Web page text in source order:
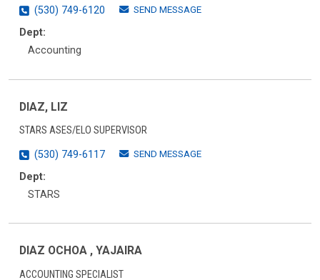
(530) 749-6120
SEND MESSAGE
Dept:
Accounting
DIAZ, LIZ
STARS ASES/ELO SUPERVISOR
(530) 749-6117
SEND MESSAGE
Dept:
STARS
DIAZ OCHOA , YAJAIRA
ACCOUNTING SPECIALIST